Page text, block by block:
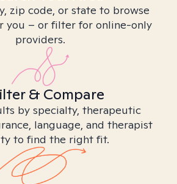
zip code, or state to browse
you – or filter for online-only
providers.
& Compare
by specialty, therapeutic
language, and therapist
to find the right fit.